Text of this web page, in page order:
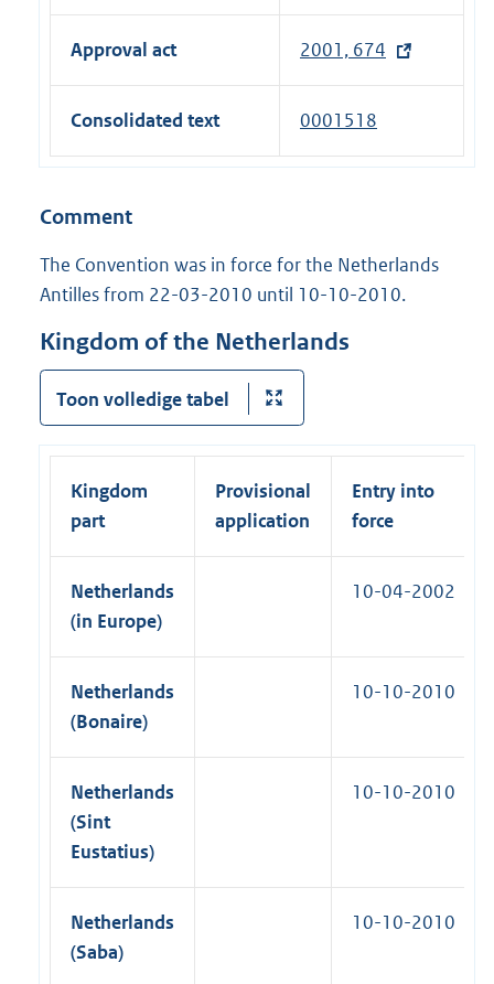
)
k
)
)
n
n
e
n
i
Approval act 2001, 674
Consolidated text 0001518
Comment
The Convention was in force for the Netherlands
Antilles from 22-03-2010 until 10-10-2010.
Kingdom of the Netherlands
Toon volledige tabel
Kingdom
part
Provisional
application
Entry into
force
Netherlands
(in Europe)
10-04-2002
Netherlands
(Bonaire)
10-10-2010
Netherlands
(Sint
Eustatius)
10-10-2010
Netherlands
(Saba)
10-10-2010